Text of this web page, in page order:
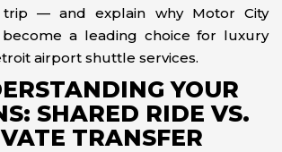
— and explain why Motor City
become a leading choice for luxury
airport shuttle services.
YOUR
SHARED RIDE VS.
TRANSFER